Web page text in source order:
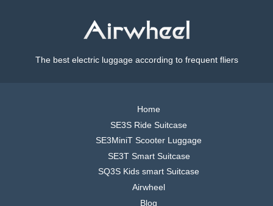
The best electric luggage according to frequent fliers
Home
SE3S Ride Suitcase
SE3MiniT Scooter Luggage
SE3T Smart Suitcase
SQ3S Kids smart Suitcase
Airwheel
Blog